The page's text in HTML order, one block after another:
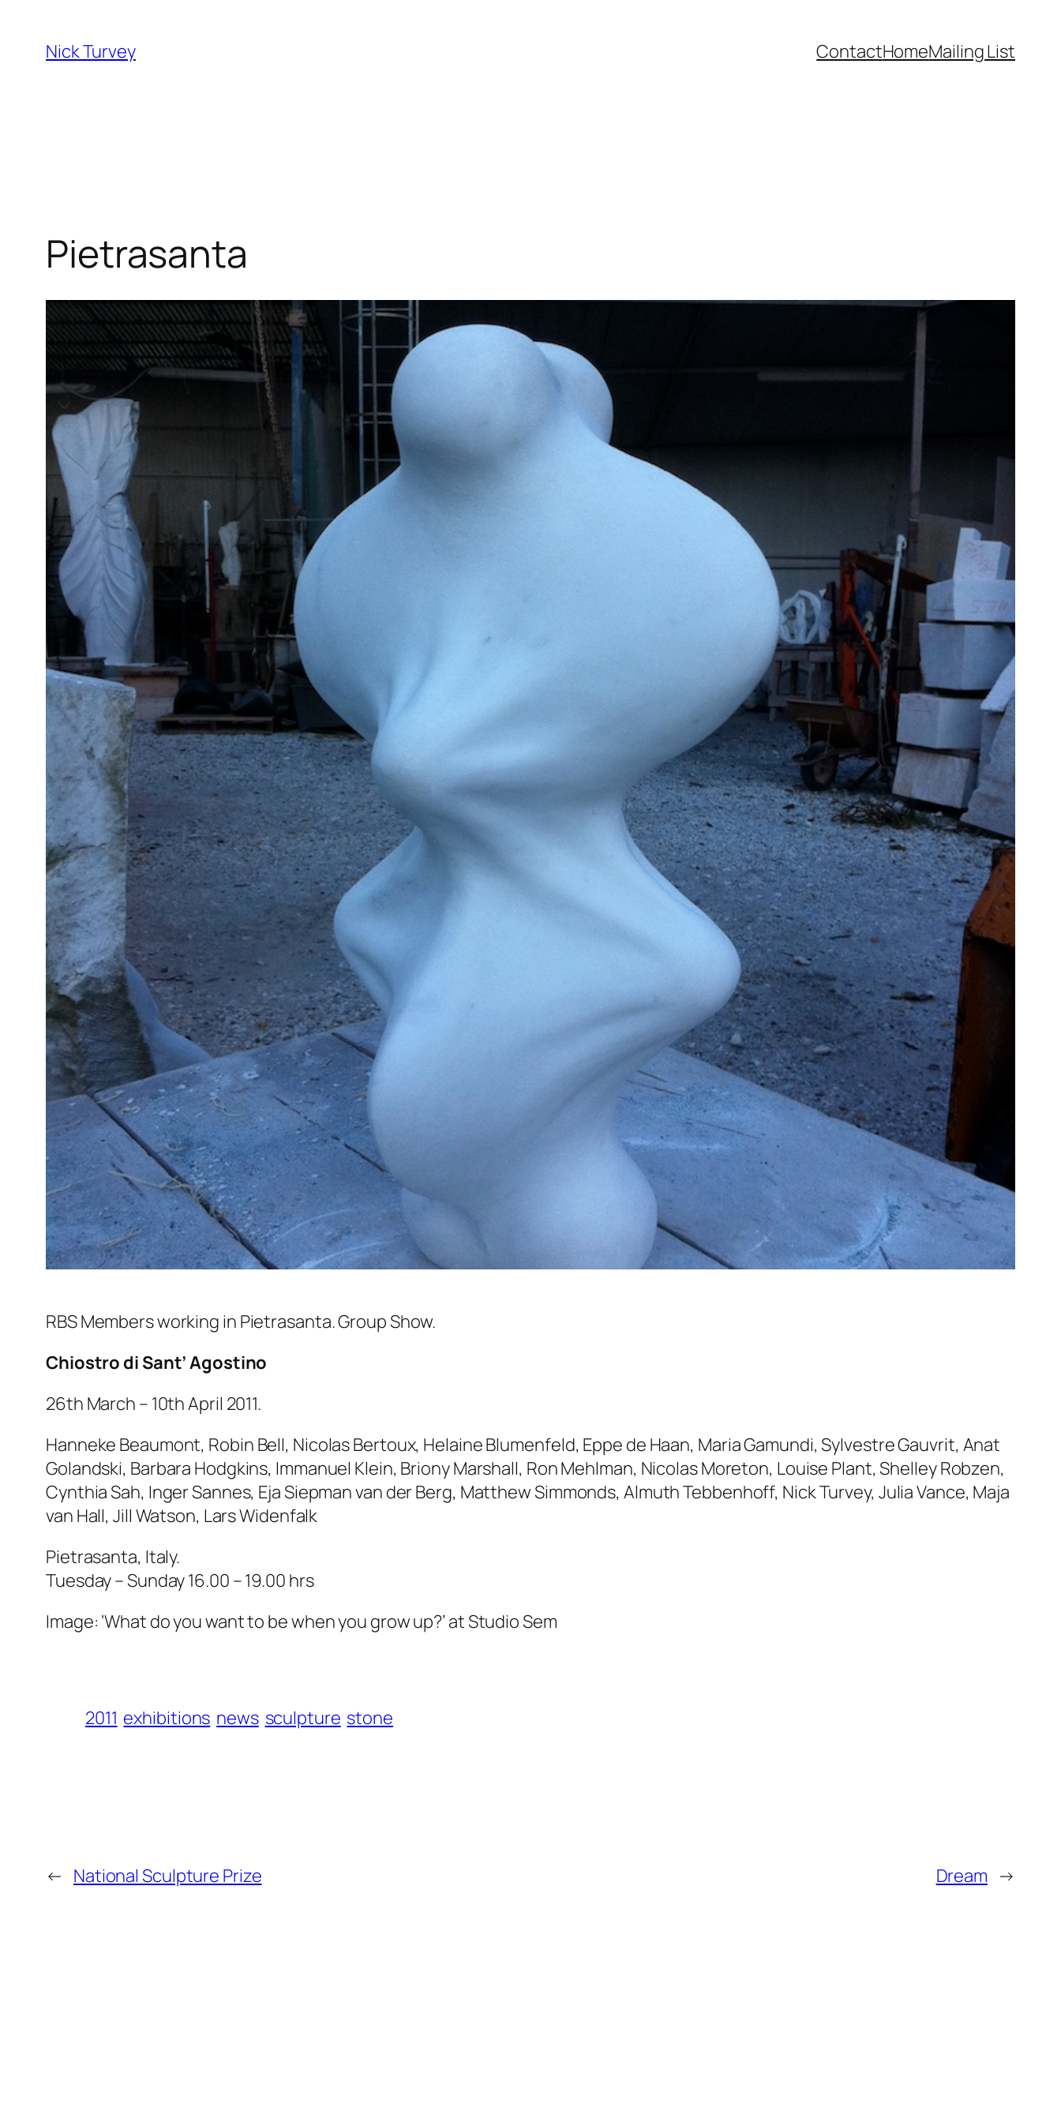
content
Nick Turvey ContactHomeMailing List
Pietrasanta
RBS Members working in Pietrasanta. Group Show.
Chiostro di Sant’ Agostino
26th March – 10th April 2011.
Hanneke Beaumont, Robin Bell, Nicolas Bertoux, Helaine Blumenfeld, Eppe de Haan, Maria Gamundi, Sylvestre Gauvrit, Anat
Golandski, Barbara Hodgkins, Immanuel Klein, Briony Marshall, Ron Mehlman, Nicolas Moreton, Louise Plant, Shelley Robzen,
Cynthia Sah, Inger Sannes, Eja Siepman van der Berg, Matthew Simmonds, Almuth Tebbenhoff, Nick Turvey, Julia Vance, Maja
van Hall, Jill Watson, Lars Widenfalk
Pietrasanta, Italy.
Tuesday – Sunday 16.00 – 19.00 hrs
Image: ‘What do you want to be when you grow up?’ at Studio Sem
2011 exhibitions news sculpture stone
← National Sculpture Prize Dream →